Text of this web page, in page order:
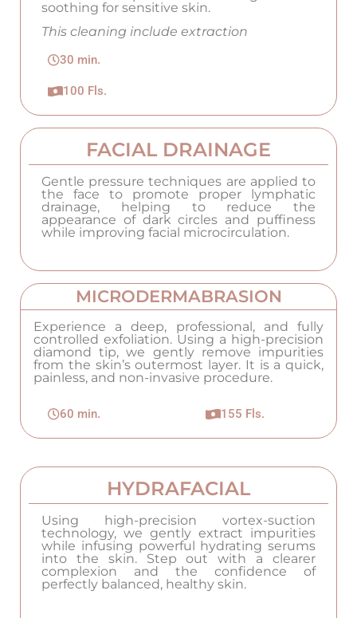
soothing for sensitive skin.
This cleaning include extraction
30 min.
100 Fls.
FACIAL DRAINAGE
Gentle pressure techniques are applied to
the face to promote proper lymphatic
drainage, helping to reduce the
appearance of dark circles and puffiness
while improving facial microcirculation.
MICRODERMABRASION
Experience a deep, professional, and fully
controlled exfoliation. Using a high-precision
diamond tip, we gently remove impurities
from the skin’s outermost layer. It is a quick,
painless, and non-invasive procedure.
60 min. 155 Fls.
HYDRAFACIAL
Using high-precision vortex-suction
technology, we gently extract impurities
while infusing powerful hydrating serums
into the skin. Step out with a clearer
complexion and the confidence of
perfectly balanced, healthy skin.